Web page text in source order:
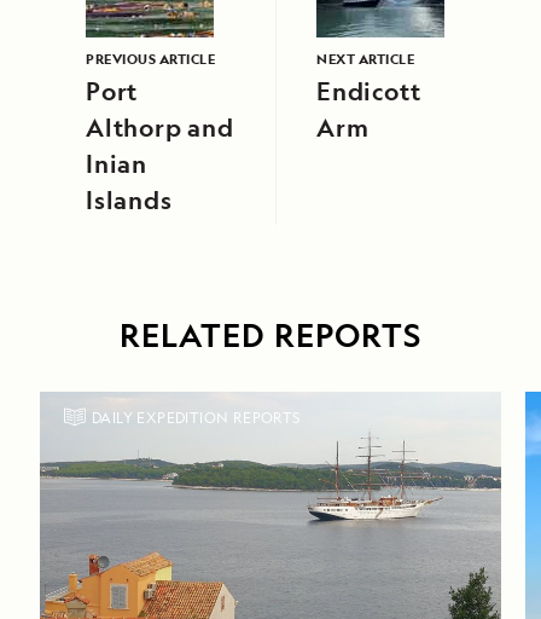
PREVIOUS ARTICLE
Port
Althorp and
Inian
Islands
NEXT ARTICLE
Endicott
Arm
RELATED REPORTS
DAILY EXPEDITION REPORTS